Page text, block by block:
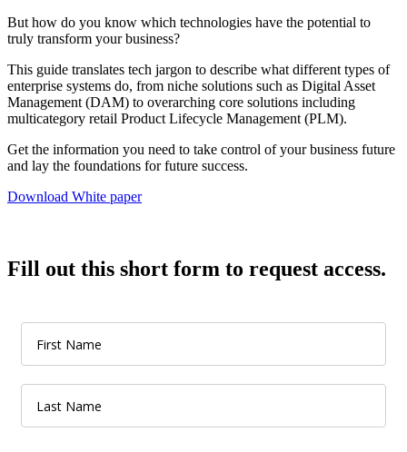
But how do you know which technologies have the potential to
truly transform your business?
This guide translates tech jargon to describe what different types of
enterprise systems do, from niche solutions such as Digital Asset
Management (DAM) to overarching core solutions including
multicategory retail Product Lifecycle Management (PLM).
Get the information you need to take control of your business future
and lay the foundations for future success.
Download White paper
Fill out this short form to request access.